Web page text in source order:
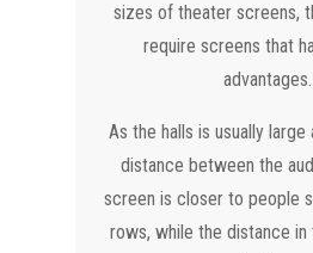
sizes of theater screens,
require screens that
advantages.
As the halls is usually large
distance between the
screen is closer to people
rows, while the distance